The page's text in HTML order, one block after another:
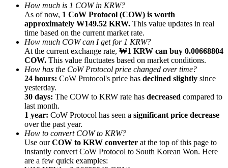
Referral
Invite a friend to receive cash rewards
Precious Metals Trading Carnival
How much is 1 COW in KRW?
As of now, 1 CoW Protocol (COW) is worth
approximately ₩149.52 KRW. This value updates in real
time based on the current market rate.
How much COW can I get for 1 KRW?
At the current exchange rate, ₩1 KRW can buy 0.00668804
COW. This value fluctuates based on market conditions.
How has the CoW Protocol price changed over time?
24 hours: CoW Protocol's price has declined slightly since
yesterday.
30 days: The COW to KRW rate has decreased compared to
last month.
1 year: CoW Protocol has seen a significant price decrease
over the past year.
How to convert COW to KRW?
Use ourCOW to KRW converter at the top of this page to
instantly convert CoW Protocol to South Korean Won. Here
are a few quick examples: